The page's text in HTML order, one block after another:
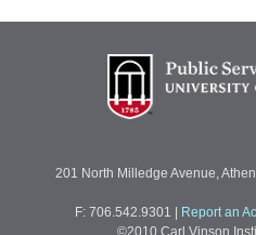
201 North Milledge Avenue,
F: 706.542.9301 Report an
©2010 Carl Vinson